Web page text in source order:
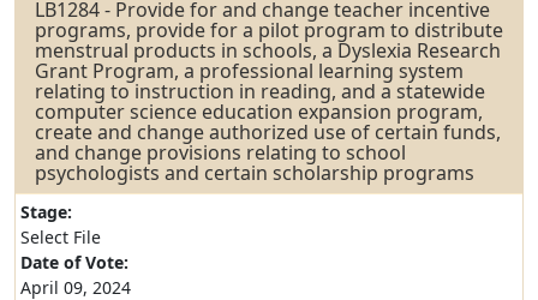
LB1284 - Provide for and change teacher incentive
programs, provide for a pilot program to distribute
menstrual products in schools, a Dyslexia Research
Grant Program, a professional learning system
relating to instruction in reading, and a statewide
computer science education expansion program,
create and change authorized use of certain funds,
and change provisions relating to school
psychologists and certain scholarship programs
Stage:
Select File
Date of Vote:
April 09, 2024